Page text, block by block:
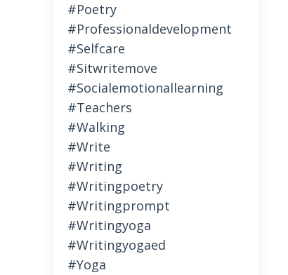
#poetry
#professionaldevelopment
#selfcare
#sitwritemove
#socialemotionallearning
#teachers
#walking
#write
#writing
#writingpoetry
#writingprompt
#writingyoga
#writingyogaed
#yoga